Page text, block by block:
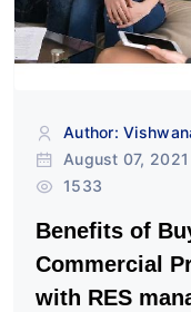
Author:
August 07, 2021
1533
Benefits of
Commercial
with RES